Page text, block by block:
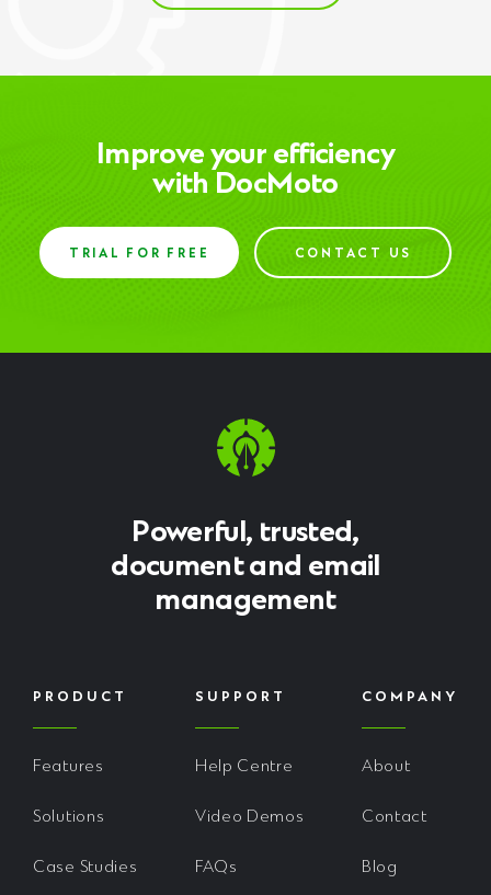
Improve your efficiency
with DocMoto
TRIAL FOR FREE CONTACT US
Powerful, trusted,
document and email
management
PRODUCT
Features
Solutions
Case Studies
SUPPORT
Help Centre
Video Demos
FAQs
COMPANY
About
Contact
Blog